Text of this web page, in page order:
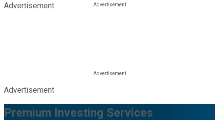
Advertisement
Advertisement
Premium Investing Services